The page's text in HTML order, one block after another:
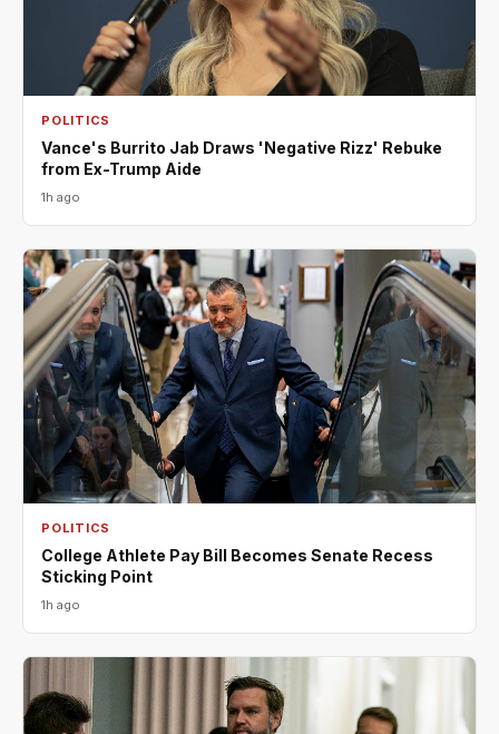
POLITICS
Vance's Burrito Jab Draws 'Negative Rizz' Rebuke
from Ex-Trump Aide
1h ago
POLITICS
College Athlete Pay Bill Becomes Senate Recess
Sticking Point
1h ago